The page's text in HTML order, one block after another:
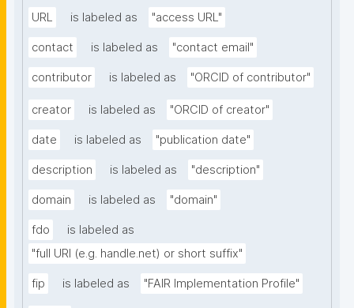
URL is labeled as "access URL"
contact is labeled as "contact email"
contributor is labeled as "ORCID of contributor"
creator is labeled as "ORCID of creator"
date is labeled as "publication date"
description is labeled as "description"
domain is labeled as "domain"
fdo
is labeled as
"full URI (e.g. handle.net) or short suffix"
fip is labeled as "FAIR Implementation Profile"